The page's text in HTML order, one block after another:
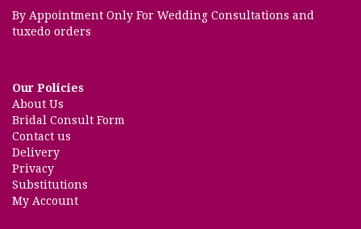
By Appointment Only For Wedding Consultations and
tuxedo orders
Our Policies
About Us
Bridal Consult Form
Contact us
Delivery
Privacy
Substitutions
My Account